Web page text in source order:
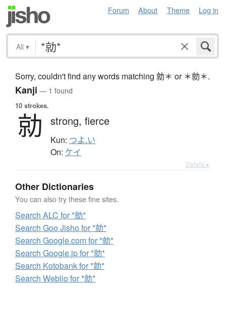
Forum About Theme Log in
All ▾
Sorry, couldn't find any words matching 勍＊ or ＊勍＊.
Kanji — 1 found
10 strokes.
勍 strong, fierce
Kun: つよ.い
On: ケイ
Details ▸
Other Dictionaries
You can also try these fine sites.
Search ALC for *勍*
Search Goo Jisho for *勍*
Search Google.com for *勍*
Search Google.jp for *勍*
Search Kotobank for *勍*
Search Weblio for *勍*